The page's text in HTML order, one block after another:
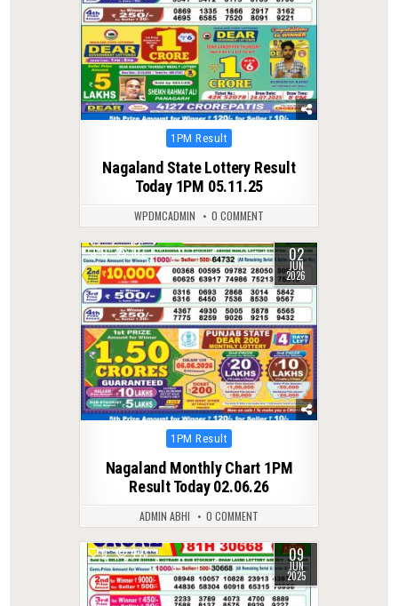
Posted
1PM Result
Nagaland State Lottery Result
Today 1PM 05.11.25
WPDMCADMIN 0 COMMENT
0 107 02
JUN
2026
Posted
1PM Result
Nagaland Monthly Chart 1PM
Result Today 02.06.26
ADMIN ABHI 0 COMMENT
0 443 09
JUN
2025